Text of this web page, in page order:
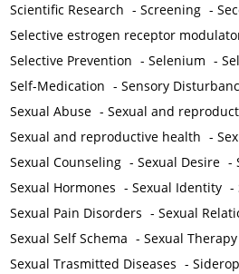
Scientific Research -Screening -
Selective estrogen receptor
Selective Prevention -Selenium -
Self-Medication -Sensory
Sexual Abuse -Sexual and
Sexual and reproductive health -
Sexual Counseling -Sexual Desire -
Sexual Hormones -Sexual Identity -
Sexual Pain Disorders -Sexual
Sexual Self Schema -Sexual Therapy
Sexual Trasmitted Diseases -